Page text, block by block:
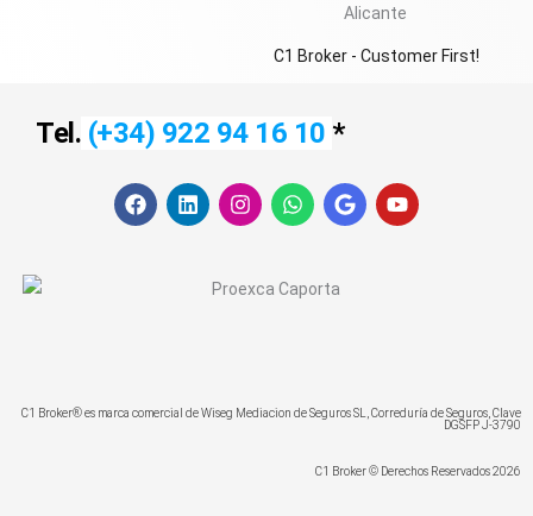
C1 Broker - Customer First!
Tel. (+34) 922 94 16 10 *
F
a
L
i
I
n
g
W
h
a
G
o
Y
o
C1 Broker® es marca comercial de Wiseg Mediacion de Seguros SL, Correduría de Seguros, Clave
DGSFP J-3790
C1 Broker © Derechos Reservados 2026